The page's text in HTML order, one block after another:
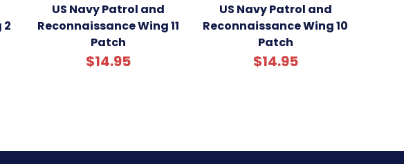
2
US Navy Patrol and
Reconnaissance Wing 11
Patch
$14.95
US Navy Patrol and
Reconnaissance Wing 10
Patch
$14.95